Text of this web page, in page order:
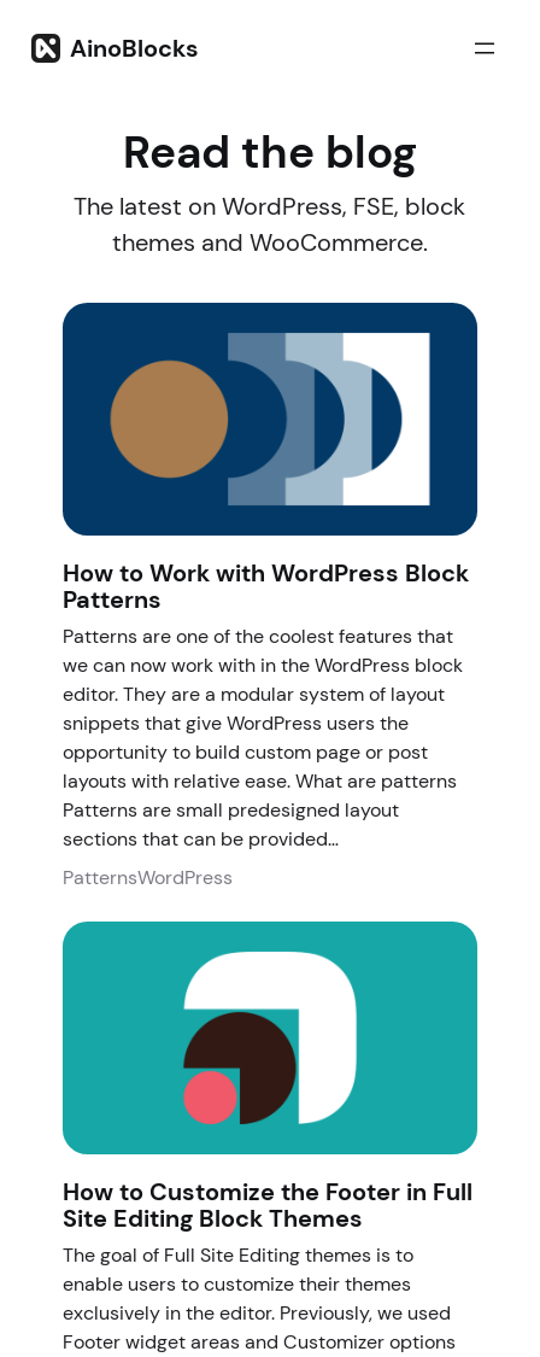
content
AinoBlocks
Read the blog
The latest on WordPress, FSE, block
themes and WooCommerce.
How to Work with WordPress Block
Patterns
Patterns are one of the coolest features that
we can now work with in the WordPress block
editor. They are a modular system of layout
snippets that give WordPress users the
opportunity to build custom page or post
layouts with relative ease. What are patterns
Patterns are small predesigned layout
sections that can be provided…
PatternsWordPress
How to Customize the Footer in Full
Site Editing Block Themes
The goal of Full Site Editing themes is to
enable users to customize their themes
exclusively in the editor. Previously, we used
Footer widget areas and Customizer options